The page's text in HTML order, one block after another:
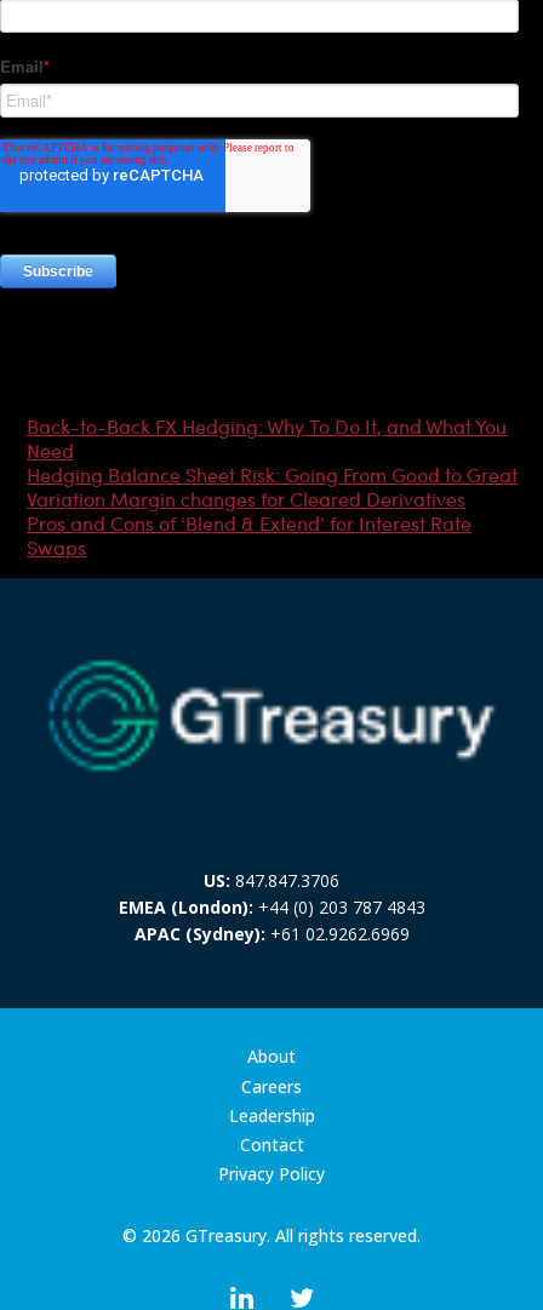
Back-to-Back FX Hedging: Why To Do It, and What You
Need
Hedging Balance Sheet Risk: Going From Good to Great
Variation Margin changes for Cleared Derivatives
Pros and Cons of ‘Blend & Extend’ for Interest Rate
Swaps
US: 847.847.3706
EMEA (London): +44 (0) 203 787 4843
APAC (Sydney): +61 02.9262.6969
© 2026 GTreasury. All rights reserved.
About
Careers
Leadership
Contact
Privacy Policy